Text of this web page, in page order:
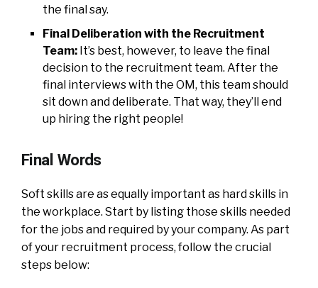
the final say.
Final Deliberation with the Recruitment
Team: It’s best, however, to leave the final
decision to the recruitment team. After the
final interviews with the OM, this team should
sit down and deliberate. That way, they’ll end
up hiring the right people!
Final Words
Soft skills are as equally important as hard skills in
the workplace. Start by listing those skills needed
for the jobs and required by your company. As part
of your recruitment process, follow the crucial
steps below: